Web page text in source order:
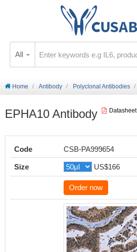
All
Home Antibody Polyclonal Antibodies
EPHA10 Antibody Datasheet
Code CSB-PA999654
Size US$166
Order now